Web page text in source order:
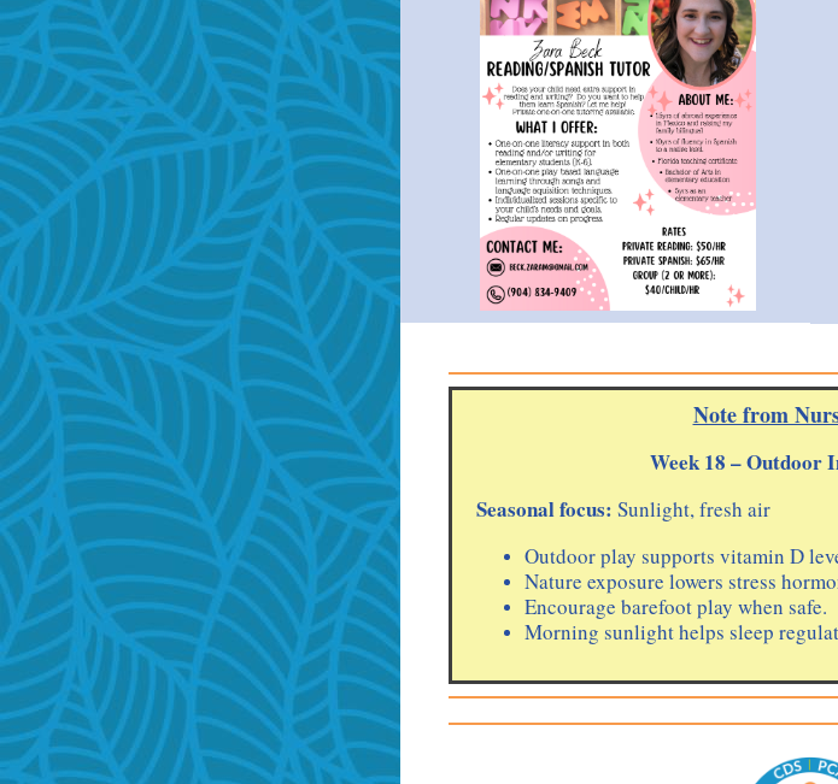
Note from
Week 18 – Outdoor
Seasonal focus: Sunlight, fresh air
Outdoor play supports vitamin D
Nature exposure lowers stress
Encourage barefoot play when safe.
Morning sunlight helps sleep